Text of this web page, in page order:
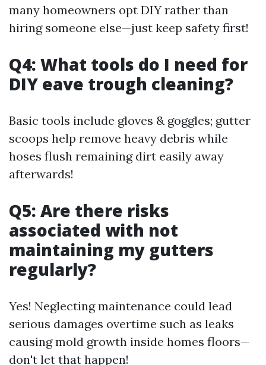
many homeowners opt DIY rather than
hiring someone else—just keep safety first!
Q4: What tools do I need for
DIY eave trough cleaning?
Basic tools include gloves & goggles; gutter
scoops help remove heavy debris while
hoses flush remaining dirt easily away
afterwards!
Q5: Are there risks
associated with not
maintaining my gutters
regularly?
Yes! Neglecting maintenance could lead
serious damages overtime such as leaks
causing mold growth inside homes floors—
don't let that happen!